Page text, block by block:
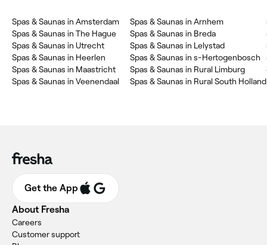
Spas & Saunas in Amsterdam
Spas & Saunas in The Hague
Spas & Saunas in Utrecht
Spas & Saunas in Heerlen
Spas & Saunas in Maastricht
Spas & Saunas in Veenendaal
Spas & Saunas in Arnhem
Spas & Saunas in Breda
Spas & Saunas in Lelystad
Spas & Saunas in s-Hertogenbosch
Spas & Saunas in Rural Limburg
Spas & Saunas in Rural South Holland
Get the App
About Fresha
Careers
Customer support